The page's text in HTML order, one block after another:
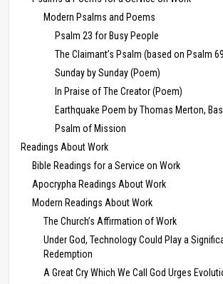
Modern Psalms and Poems
Psalm 23 for Busy People
The Claimant’s Psalm (based on Psalm
Sunday by Sunday (Poem)
In Praise of The Creator (Poem)
Earthquake Poem by Thomas Merton,
Psalm of Mission
Readings About Work
Bible Readings for a Service on Work
Apocrypha Readings About Work
Modern Readings About Work
The Church’s Affirmation of Work
Under God, Technology Could Play a
Redemption
A Great Cry Which We Call God Urges